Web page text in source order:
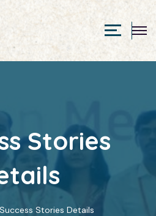
Stories
Success Stories Details